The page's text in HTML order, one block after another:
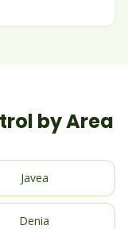
by Area
Javea
Denia